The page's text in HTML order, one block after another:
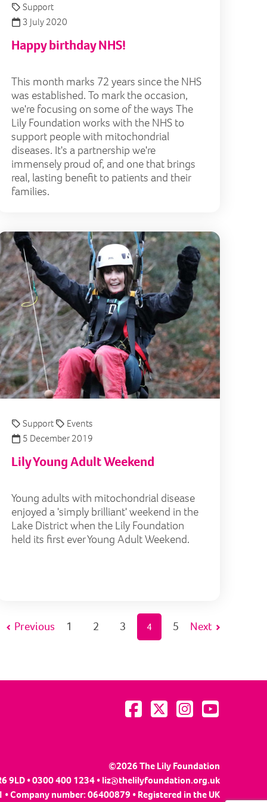
Support
3 July 2020
Happy birthday NHS!
This month marks 72 years since the NHS
was established. To mark the occasion,
we're focusing on some of the ways The
Lily Foundation works with the NHS to
support people with mitochondrial
diseases. It's a partnership we're
immensely proud of, and one that brings
real, lasting benefit to patients and their
families.
Holly star thanks Lily for helping delay hearing loss
Lily
Support
Events
5 December 2019
Lily Young Adult Weekend
Young adults with mitochondrial disease
enjoyed a 'simply brilliant' weekend in the
Lake District when the Lily Foundation
held its first ever Young Adult Weekend.
Previous 1 2 3 4 5 Next
Visit us on Facebook
Visit us on Twitter
Visit us on Instagram
Visit us on
©2026 The Lily Foundation
9LD • 0300 400 1234 •liz@thelilyfoundation.org.uk
Company number: 06400879 • Registered in the UK